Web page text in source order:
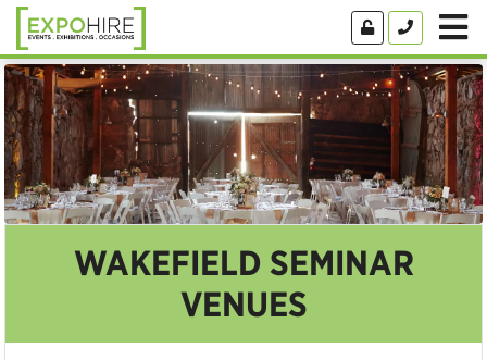
WAKEFIELD SEMINAR
VENUES